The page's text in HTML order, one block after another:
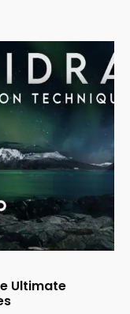
Ultimate